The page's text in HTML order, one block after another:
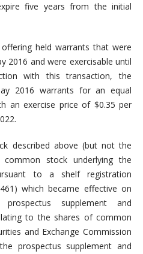
five years from the initial
held warrants that were
2016 and were exercisable until
with this transaction, the
2016 warrants for an equal
an exercise price of $0.35 per
described above (but not the
stock underlying the
to a shelf registration
which became effective on
supplement and
to the shares of common
and Exchange Commission
prospectus supplement and